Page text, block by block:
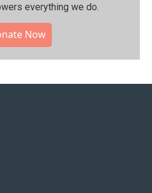
everything we do.
Now